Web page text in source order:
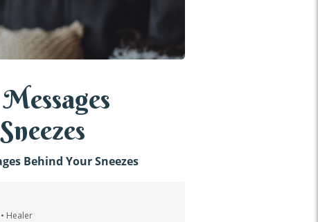
Behind Your Sneezes
Healer